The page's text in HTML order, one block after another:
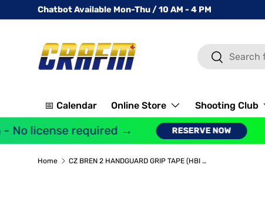
SKIP TO CONTENT
Chatbot Available Mon-Thu / 10 AM - 4 PM
SearchSearch
📅 Calendar Online Store Shooting Club
license required → RESERVE NOW
Home CZ BREN 2 HANDGUARD GRIP TAPE (HBI HANDGUARDS ONLY), 15.8" MLOK OR WITH LIGHT MOUNT